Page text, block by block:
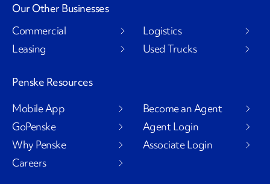
Our Other Businesses
Commercial
Leasing
Logistics
Used Trucks
Penske Resources
Mobile App
GoPenske
Why Penske
Careers
Become an Agent
Agent Login
Associate Login